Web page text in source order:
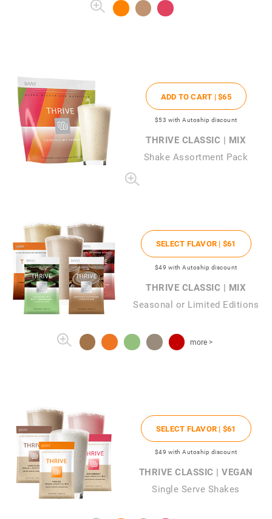
ADD TO CART |$65
$53 with Autoship discount
THRIVE CLASSIC | MIX
Shake Assortment Pack
SELECT FLAVOR | $61
$49 with Autoship discount
THRIVE CLASSIC | MIX
Seasonal or Limited Editions
more >
SELECT FLAVOR | $61
$49 with Autoship discount
THRIVE CLASSIC | VEGAN
Single Serve Shakes